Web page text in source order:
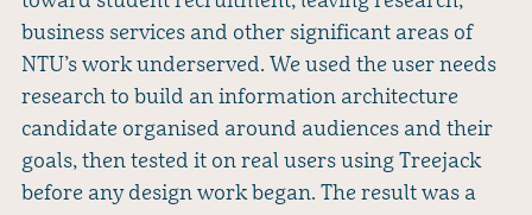
business services and other significant areas of
NTU’s work underserved. We used the user needs
research to build an information architecture
candidate organised around audiences and their
goals, then tested it on real users using Treejack
before any design work began. The result was a